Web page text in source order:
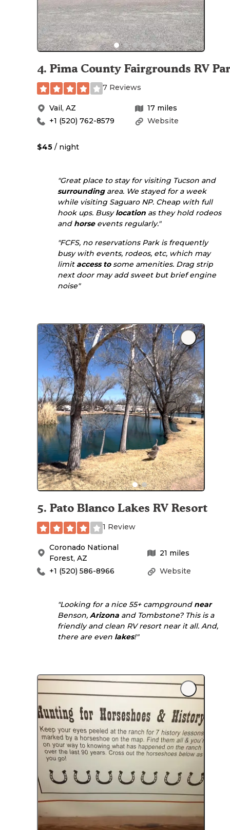
4. Pima County Fairgrounds RV
7 Reviews
Vail, AZ 17 miles
Website
+1 (520) 762-8579
$45 / night
"Great place to stay for visiting Tucson and
surroundingarea. We stayed for a week
while visiting Saguaro NP. Cheap with full
hook ups. Busylocation as they hold rodeos
and horseevents regularly."
"FCFS, no reservations Park is frequently
busy with events, rodeos, etc, which may
limit access tosome amenities. Drag strip
next door may add sweet but brief engine
noise"
5. Pato Blanco Lakes RV Resort
1 Review
Coronado National
Forest, AZ
21 miles
Website
+1 (520) 586-8966
"Looking for a nice 55+ campground near
Benson, Arizona and Tombstone? This is a
friendly and clean RV resort near it all. And,
there are even lakes!"